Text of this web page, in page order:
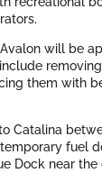
will be
them with
Catalina
fuel
Dock near